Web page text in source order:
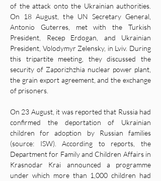
of the attack onto the Ukrainian authorities.
On 18 August, the UN Secretary General,
Antonio Guterres, met with the Turkish
President, Recep Erdogan, and Ukrainian
President, Volodymyr Zelensky, in Lviv. During
this tripartite meeting, they discussed the
security of Zaporizhzhia nuclear power plant,
the grain export agreement, and the exchange
of prisoners.
On 23 August, it was reported that Russia had
confirmed the deportation of Ukrainian
children for adoption by Russian families
(source: ISW). According to reports, the
Department for Family and Children Affairs in
Krasnodar Krai announced a programme
under which more than 1,000 children had